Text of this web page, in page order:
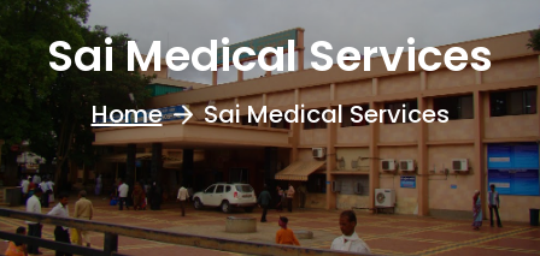
Sai Medical Services
Home Sai Medical Services